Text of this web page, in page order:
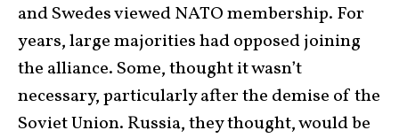
and Swedes viewed NATO membership. For
years, large majorities had opposed joining
the alliance. Some, thought it wasn’t
necessary, particularly after the demise of the
Soviet Union. Russia, they thought, would be